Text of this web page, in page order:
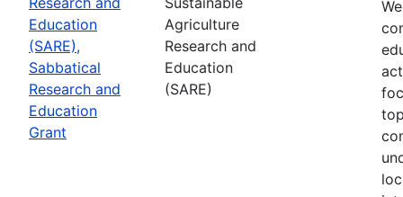
Education
(SARE),
Sabbatical
Research and
Education
Grant
Agriculture
Research and
Education
(SARE)